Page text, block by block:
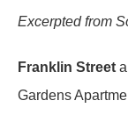
Excerpted from
Franklin Street
Gardens